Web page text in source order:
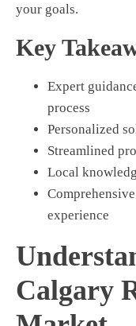
your goals.
Key
Expert
process
Personalized
Streamlined
Local
experience
Calgary